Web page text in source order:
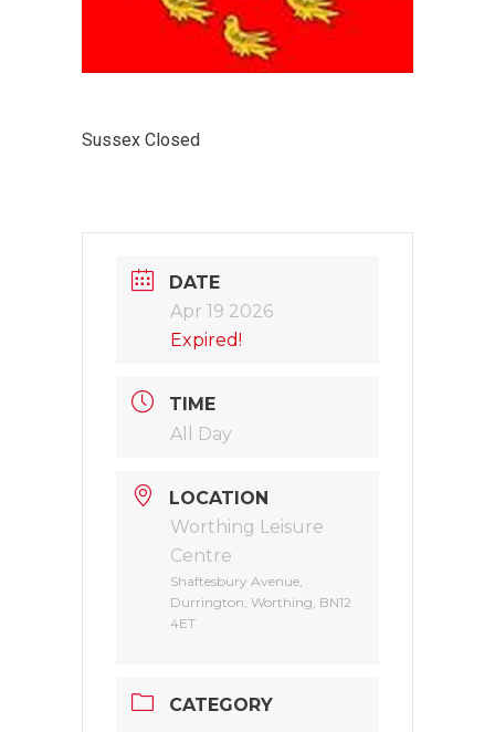
Sussex Closed
DATE
Apr 19 2026
Expired!
TIME
All Day
LOCATION
Worthing Leisure
Centre
Shaftesbury Avenue,
Durrington, Worthing, BN12
4ET
CATEGORY